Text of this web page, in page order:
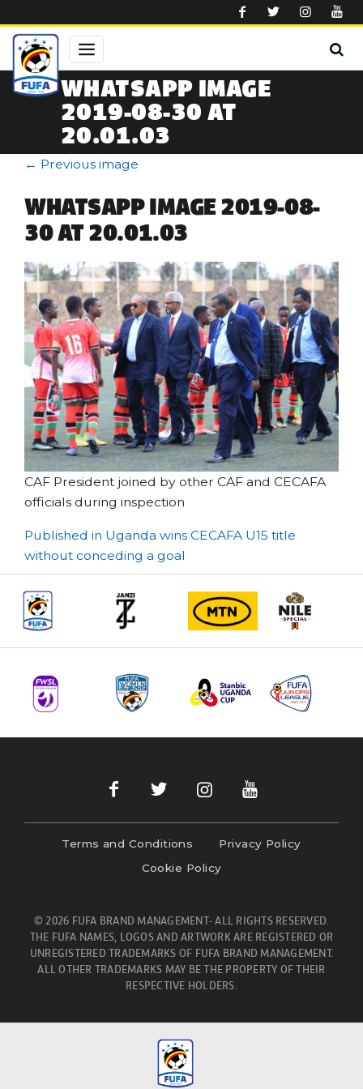
WHATSAPP IMAGE
2019-08-30 AT
20.01.03
← Previous image
WHATSAPP IMAGE 2019-08-
30 AT 20.01.03
CAF President joined by other CAF and CECAFA
officials during inspection
Post
navigation
Published in Uganda wins CECAFA U15 title
without conceding a goal
Terms and Conditions
Privacy Policy
Cookie Policy
© 2026 FUFA BRAND MANAGEMENT- ALL RIGHTS RESERVED.
THE FUFA NAMES, LOGOS AND ARTWORK ARE REGISTERED OR
UNREGISTERED TRADEMARKS OF FUFA BRAND MANAGEMENT.
ALL OTHER TRADEMARKS MAY BE THE PROPERTY OF THEIR
RESPECTIVE HOLDERS.